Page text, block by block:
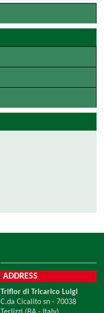
ADDRESS
Triflor di Tricarico Luigi
C.da Cicalito sn - 70038